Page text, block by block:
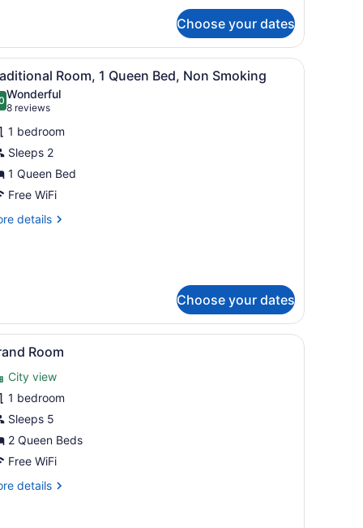
Choose your dates
a shelf with toiletries, a window with curtains, and a lamp.
A bedroom with a bed, a nightstand, a
6 Room, 1 Queen Bed, Non Smoking
out of 10
Wonderful
8 reviews
(8
reviews)
1 bedroom
Sleeps 2
1 Queen Bed
Free WiFi
details
Choose your dates
with curtains.
vanity with a mirror, and a window with curtains.
Two double beds with dark wooden
7 Room
City view
1 bedroom
Sleeps 5
2 Queen Beds
Free WiFi
details